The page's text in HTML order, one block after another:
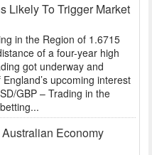
Likely To Trigger Market
in the Region of 1.6715
of a four-year high
got underway and
upcoming interest
GBP – Trading in the
Economy